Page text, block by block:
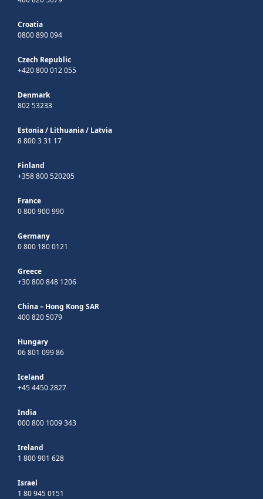
Croatia
0800 890 094
Czech Republic
+420 800 012 055
Denmark
802 53233
Estonia/ Lithuania/ Latvia
8 800 3 31 17
Finland
+358 800 520205
France
0 800 900 990
Germany
0 800 180 0121
Greece
+30 800 848 1206
China – Hong Kong SAR
400 820 5079
Hungary
06 801 099 86
Iceland
+45 4450 2827
India
000 800 1009 343
Ireland
1 800 901 628
Israel
1 80 945 0151